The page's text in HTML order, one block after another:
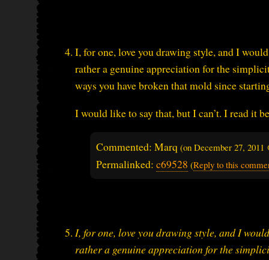
I, for one, love you drawing style, and I
rather a genuine appreciation for the
ways you have broken that mold since
I would like to say that, but I can’t. I read it
Commented: Marq (on December 27, 2011
Permalinked: c69528 (Reply to this
I, for one, love you drawing style, and I
rather a genuine appreciation for the